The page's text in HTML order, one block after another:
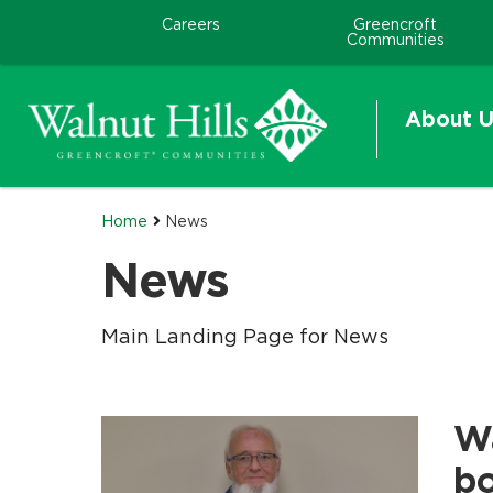
Careers
Greencroft
Communities
About
Home News
News
Main Landing Page for News
.